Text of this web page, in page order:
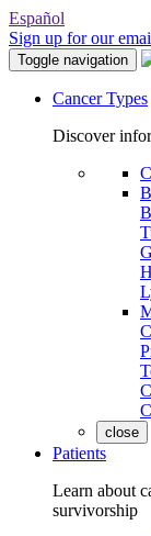
Español
Sign up for our
Toggle navigation
Cancer Types
Discover
close
Patients
Learn about
survivorship